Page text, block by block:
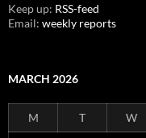
Keep up: RSS-feed
Email: weekly reports
MARCH 2026
M T W